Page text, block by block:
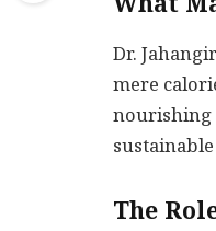
Dr.
mere
nourishing
The